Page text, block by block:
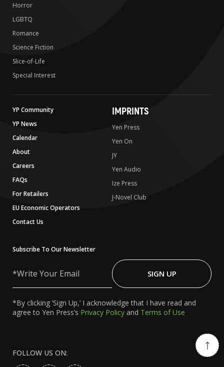
Horror
LGBTQ
Romance
Science Fiction
Slice-of-Life
Special Interest
YP Community
YP News
Calendar
About
Careers
FAQs
For Retailers
EU Economic Operators
Contact Us
IMPRINTS
Yen Press
Yen On
JY
Yen Audio
Ize Press
J-Novel Club
Subscribe To Our Newsletter
Your
SIGN UP
*By clicking ‘Sign Up,’ I acknowledge that I have read and
agree to Yen Press’s Privacy Policy and Terms of Use
FOLLOW US ON: